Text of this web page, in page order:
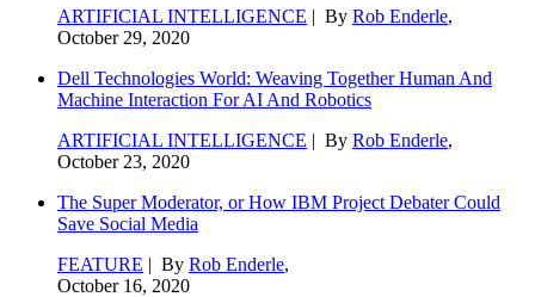
ARTIFICIAL INTELLIGENCE | By Rob Enderle,
October 29, 2020
Dell Technologies World: Weaving Together Human And
Machine Interaction For AI And Robotics
ARTIFICIAL INTELLIGENCE | By Rob Enderle,
October 23, 2020
The Super Moderator, or How IBM Project Debater Could
Save Social Media
FEATURE | By Rob Enderle,
October 16, 2020